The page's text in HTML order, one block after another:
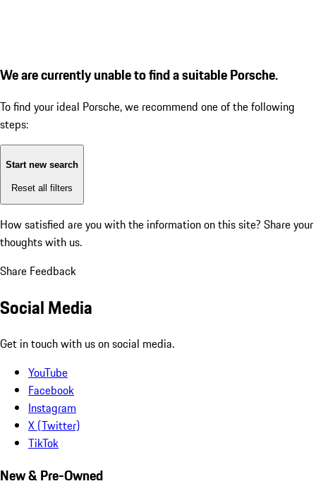
We are currently unable to find a suitable Porsche.
To find your ideal Porsche, we recommend one of the following
steps:
Start new search
Reset all filters
How satisfied are you with the information on this site? Share your
thoughts with us.
Share Feedback
Social Media
Get in touch with us on social media.
YouTube
Facebook
Instagram
X (Twitter)
TikTok
New & Pre-Owned